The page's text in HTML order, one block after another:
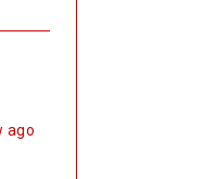
ago